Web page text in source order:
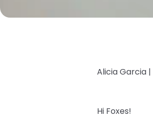
Alicia Garcia |
Hi Foxes!